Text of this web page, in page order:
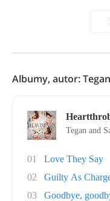
Albumy, autor:
Tegan and
01
Love They Say
02
Guilty As
03
Goodbye,